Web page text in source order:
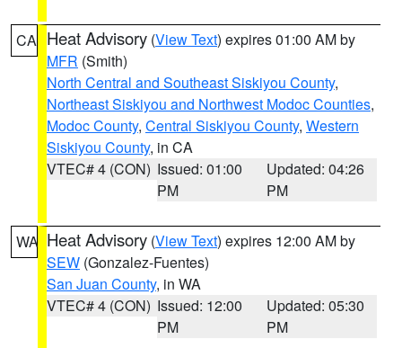
CA Heat Advisory (View Text) expires 01:00 AM by
MFR (Smith)
North Central and Southeast Siskiyou County,
Northeast Siskiyou and Northwest Modoc Counties,
Modoc County, Central Siskiyou County, Western
Siskiyou County, in CA
VTEC# 4 (CON) Issued: 01:00
PM
Updated: 04:26
PM
WA Heat Advisory (View Text) expires 12:00 AM by
SEW (Gonzalez-Fuentes)
San Juan County, in WA
VTEC# 4 (CON) Issued: 12:00
PM
Updated: 05:30
PM